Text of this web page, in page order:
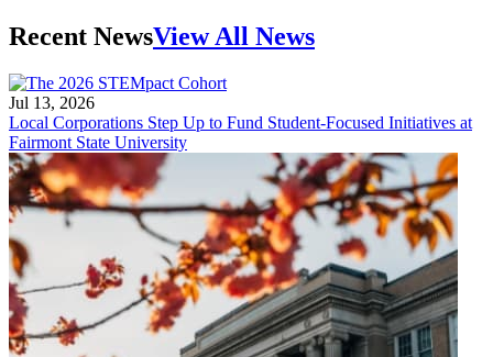
Recent NewsView All News
Jul 13, 2026
Local Corporations Step Up to Fund Student-Focused Initiatives at
Fairmont State University